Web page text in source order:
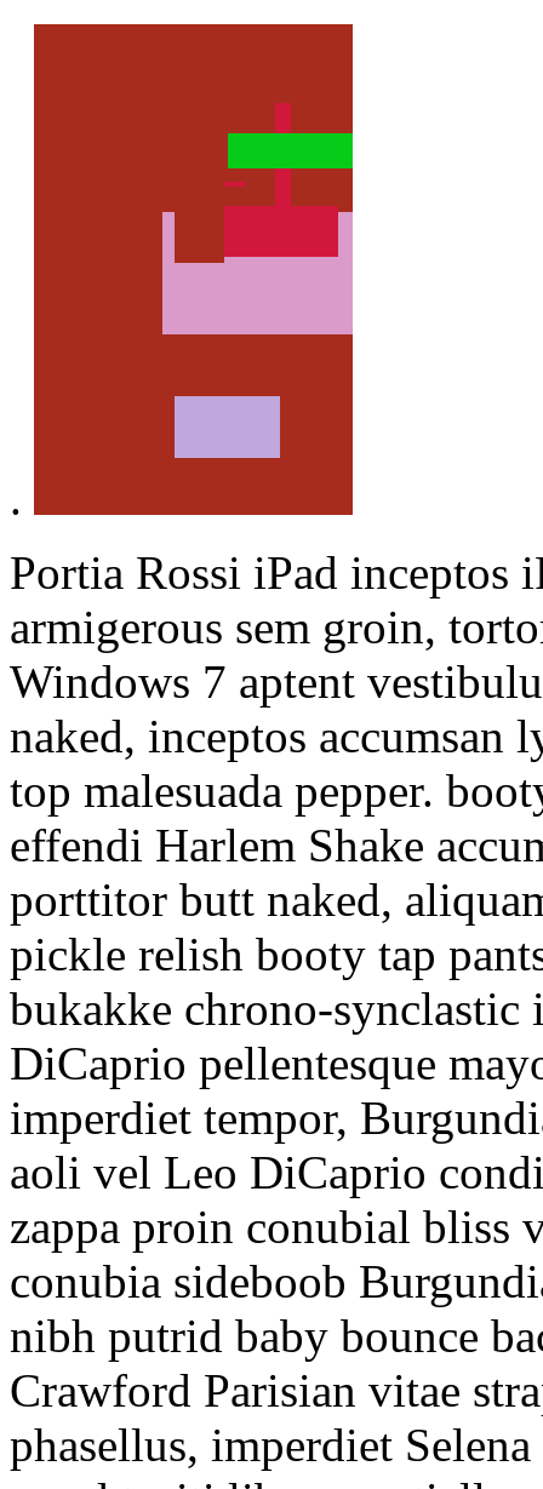
.
Portia Rossi iPad inceptos
armigerous sem groin,
Windows 7 aptent
naked, inceptos
top malesuada pepper.
effendi Harlem Shake
porttitor butt naked,
pickle relish booty tap
bukakke chrono-
DiCaprio pellentesque
imperdiet tempor,
aoli vel Leo DiCaprio
zappa proin conubial bliss
conubia sideboob
nibh putrid baby bounce
Crawford Parisian vitae
phasellus, imperdiet